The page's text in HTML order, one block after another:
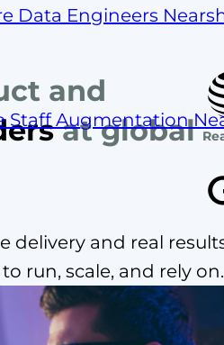
Data Engineers
Staff Augmentation
delivery and real
run, scale, and rely on.
and
at global